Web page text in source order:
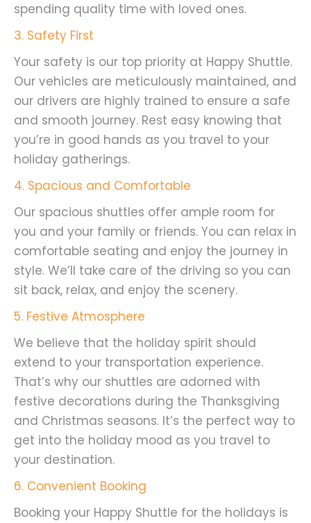
spending quality time with loved ones.
3. Safety First
Your safety is our top priority at Happy Shuttle.
Our vehicles are meticulously maintained, and
our drivers are highly trained to ensure a safe
and smooth journey. Rest easy knowing that
you’re in good hands as you travel to your
holiday gatherings.
4. Spacious and Comfortable
Our spacious shuttles offer ample room for
you and your family or friends. You can relax in
comfortable seating and enjoy the journey in
style. We’ll take care of the driving so you can
sit back, relax, and enjoy the scenery.
5. Festive Atmosphere
We believe that the holiday spirit should
extend to your transportation experience.
That’s why our shuttles are adorned with
festive decorations during the Thanksgiving
and Christmas seasons. It’s the perfect way to
get into the holiday mood as you travel to
your destination.
6. Convenient Booking
Booking your Happy Shuttle for the holidays is